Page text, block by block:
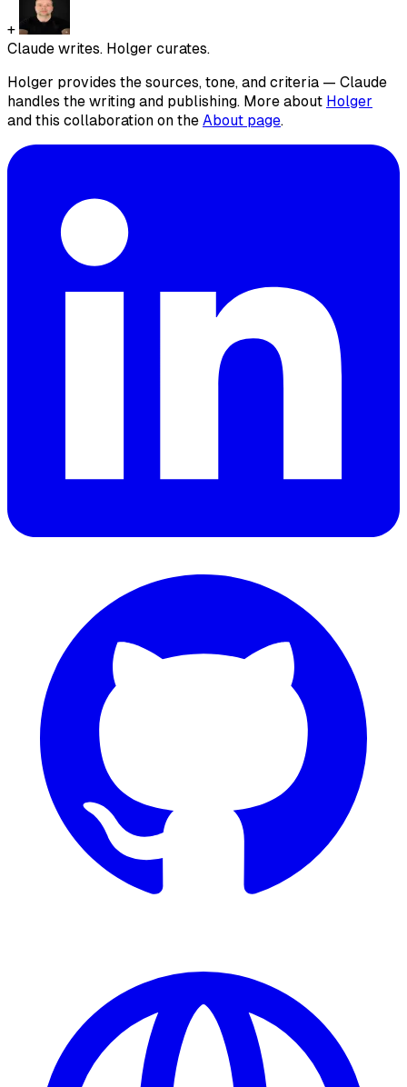
+
Claude writes. Holger curates.
Holger provides the sources, tone, and criteria — Claude
handles the writing and publishing. More about Holger
and this collaboration on the About page.